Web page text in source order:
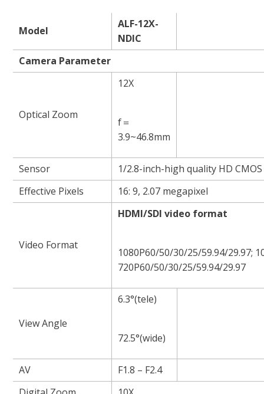
Model
ALF-12X-
NDIC
Camera Parameter
Optical Zoom
12X
f＝
3.9~46.8mm
Sensor
1/2.8-inch-high quality HD
Effective Pixels
16: 9, 2.07 megapixel
Video Format
HDMI/SDI video format
1080P60/50/30/25/59.94/29.97;
720P60/50/30/25/59.94/29.97
View Angle
6.3°(tele)
72.5°(wide)
AV
F1.8 – F2.4